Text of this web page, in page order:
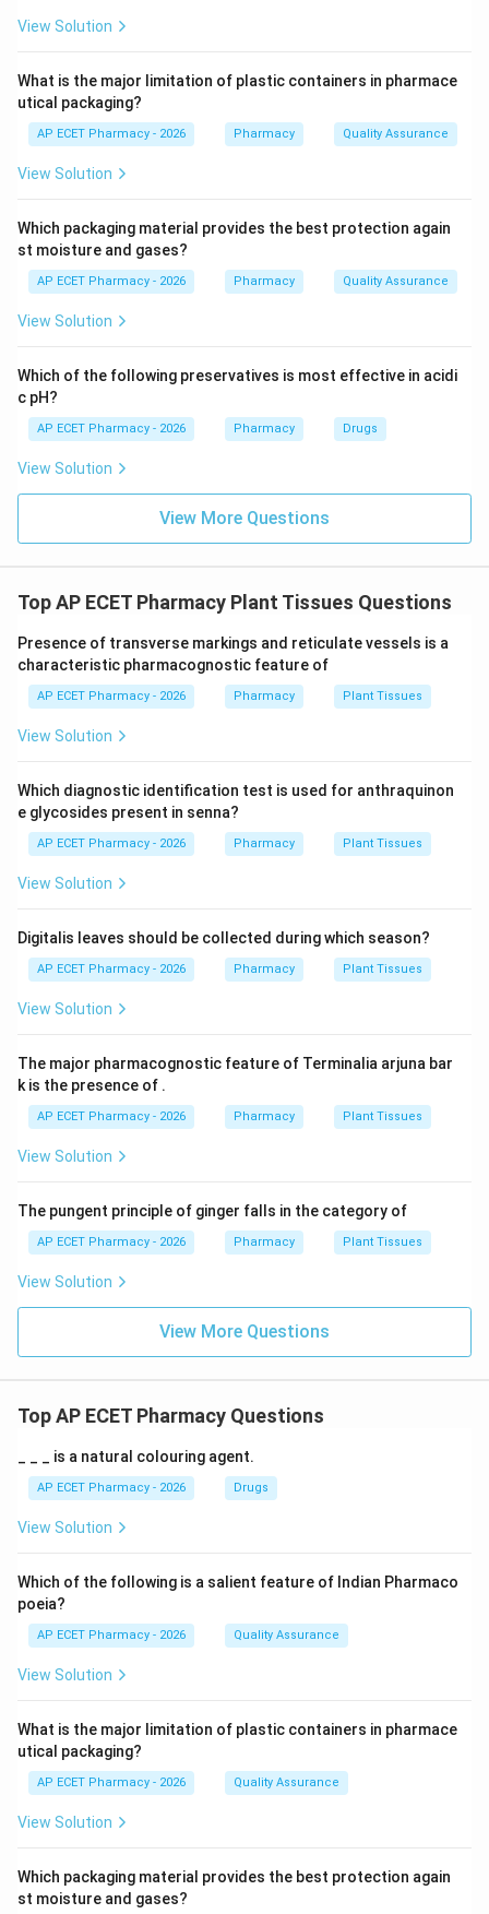
It works by boiling the drug with water; the steam
carries the volatile oil, which is then condensed and
from the water.
Step 4: Conclusion
Therefore, the primary use of this apparatus is the
Final Answer:(A)
View Solution
What is the major limitation of plastic containers in pharmace
utical packaging?
AP ECET Pharmacy - 2026 Pharmacy Quality Assurance
View Solution
Which packaging material provides the best protection again
st moisture and gases?
AP ECET Pharmacy - 2026 Pharmacy Quality Assurance
View Solution
Which of the following preservatives is most effective in acidi
c pH?
AP ECET Pharmacy - 2026 Pharmacy Drugs
View Solution
View More Questions
Top AP ECET Pharmacy Plant Tissues Questions
Presence of transverse markings and reticulate vessels is a
characteristic pharmacognostic feature of
AP ECET Pharmacy - 2026 Pharmacy Plant Tissues
View Solution
Which diagnostic identification test is used for anthraquinon
e glycosides present in senna?
AP ECET Pharmacy - 2026 Pharmacy Plant Tissues
View Solution
Digitalis leaves should be collected during which season?
AP ECET Pharmacy - 2026 Pharmacy Plant Tissues
View Solution
The major pharmacognostic feature of Terminalia arjuna bar
k is the presence of .
AP ECET Pharmacy - 2026 Pharmacy Plant Tissues
View Solution
The pungent principle of ginger falls in the category of
AP ECET Pharmacy - 2026 Pharmacy Plant Tissues
View Solution
View More Questions
Top AP ECET Pharmacy Questions
_ _ _ is a natural colouring agent.
AP ECET Pharmacy - 2026 Drugs
View Solution
Which of the following is a salient feature of Indian Pharmaco
poeia?
AP ECET Pharmacy - 2026 Quality Assurance
View Solution
What is the major limitation of plastic containers in pharmace
utical packaging?
AP ECET Pharmacy - 2026 Quality Assurance
View Solution
Which packaging material provides the best protection again
st moisture and gases?